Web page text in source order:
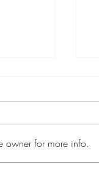
owner for more info.